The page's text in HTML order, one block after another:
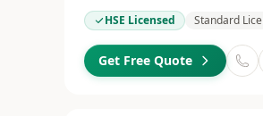
HSE Licensed
Standard
Get Free Quote